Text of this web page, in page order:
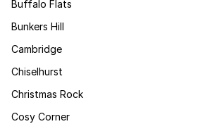
Buffalo Flats
Bunkers Hill
Cambridge
Chiselhurst
Christmas Rock
Cosy Corner